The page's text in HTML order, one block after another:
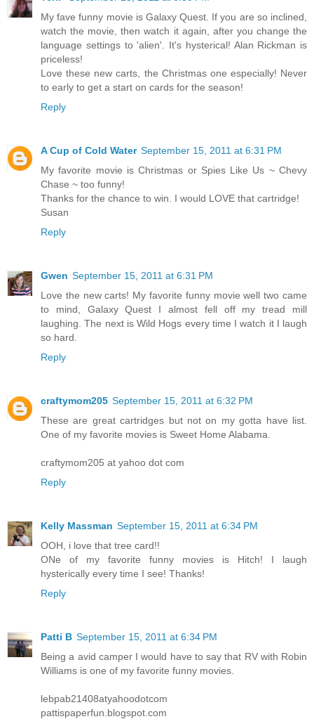
My fave funny movie is Galaxy Quest. If you are so inclined,
watch the movie, then watch it again, after you change the
language settings to 'alien'. It's hysterical! Alan Rickman is
priceless!
Love these new carts, the Christmas one especially! Never
to early to get a start on cards for the season!
Reply
A Cup of Cold Water September 15, 2011 at 6:31 PM
My favorite movie is Christmas or Spies Like Us ~ Chevy
Chase ~ too funny!
Thanks for the chance to win. I would LOVE that cartridge!
Susan
Reply
Gwen September 15, 2011 at 6:31 PM
Love the new carts! My favorite funny movie well two came
to mind, Galaxy Quest I almost fell off my tread mill
laughing. The next is Wild Hogs every time I watch it I laugh
so hard.
Reply
craftymom205 September 15, 2011 at 6:32 PM
These are great cartridges but not on my gotta have list.
One of my favorite movies is Sweet Home Alabama.
craftymom205 at yahoo dot com
Reply
Kelly Massman September 15, 2011 at 6:34 PM
OOH, i love that tree card!!
ONe of my favorite funny movies is Hitch! I laugh
hysterically every time I see! Thanks!
Reply
Patti B September 15, 2011 at 6:34 PM
Being a avid camper I would have to say that RV with Robin
Williams is one of my favorite funny movies.
lebpab21408atyahoodotcom
pattispaperfun.blogspot.com